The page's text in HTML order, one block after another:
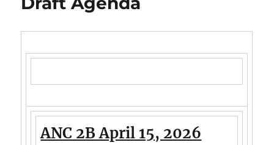
ANC 2B April 15, 2026